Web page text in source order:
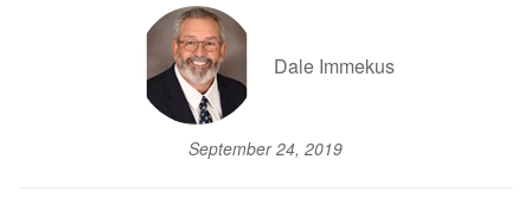
Dale Immekus
September 24, 2019